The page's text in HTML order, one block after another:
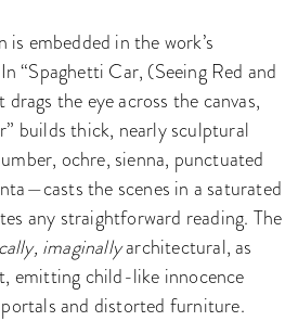
embedded in the work’s
“Spaghetti Car, (Seeing Red and
the eye across the canvas,
builds thick, nearly sculptural
ochre, sienna, punctuated
the scenes in a saturated
any straightforward reading. The
imaginallyarchitectural, as
emitting child-like innocence
and distorted furniture.